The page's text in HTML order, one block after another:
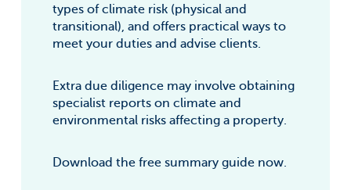
types of climate risk (physical and
transitional), and offers practical ways to
meet your duties and advise clients.
Extra due diligence may involve obtaining
specialist reports on climate and
environmental risks affecting a property.
Download the free summary guide now.